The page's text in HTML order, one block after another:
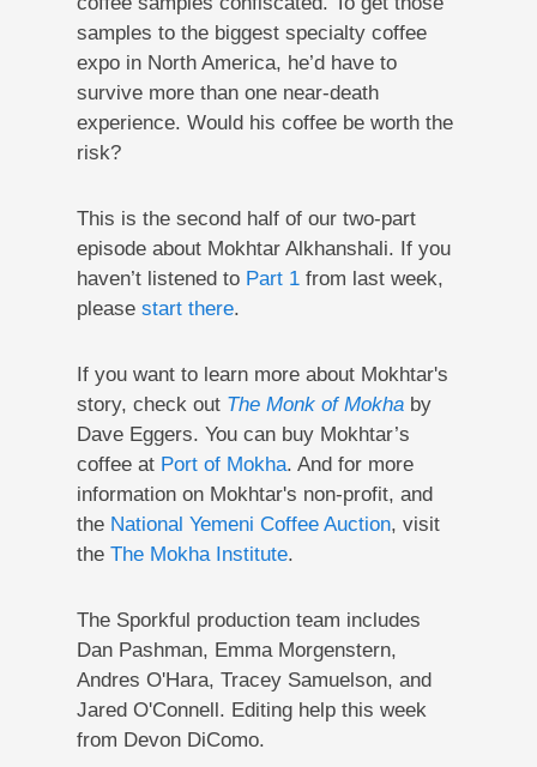
samples to the biggest specialty coffee
expo in North America, he’d have to
survive more than one near-death
experience. Would his coffee be worth the
risk?
This is the second half of our two-part
episode about Mokhtar Alkhanshali. If you
haven’t listened to Part 1from last week,
please start there.
If you want to learn more about Mokhtar's
story, check out The Monk of Mokhaby
Dave Eggers. You can buy Mokhtar’s
coffee at Port of Mokha. And for more
information on Mokhtar's non-profit, and
the National Yemeni Coffee Auction, visit
the The Mokha Institute.
The Sporkful production team includes
Dan Pashman, Emma Morgenstern,
Andres O'Hara, Tracey Samuelson, and
Jared O'Connell. Editing help this week
from Devon DiComo.